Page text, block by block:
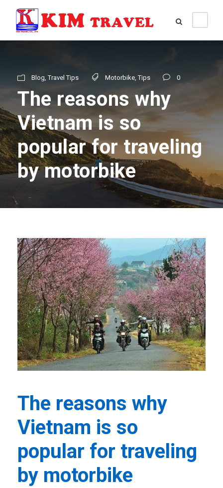
Blog, Travel Tips Motorbike, Tips 0
The reasons why
Vietnam is so
popular for traveling
by motorbike
The reasons why
Vietnam is so
popular for traveling
by motorbike